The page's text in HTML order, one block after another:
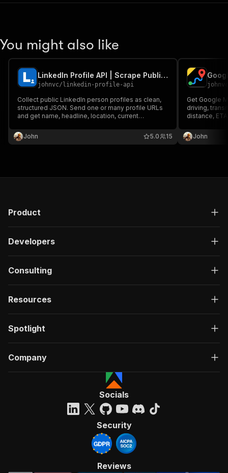
You might also like
LinkedIn Profile API | Scrape Public Profile Data
johnvc/ linkedin-profile-api
Collect public LinkedIn person profiles as clean,
structured JSON. Send one or many profile URLs
and get name, headline, location, current
counts. Reliable, pay per profile, MCP-ready for
Claude and AI agents.
John 15
5.0
johnvc
Get Google
driving,
distance,
tolls,
time. MCP-
John
Product
Developers
Consulting
Resources
Spotlight
Company
Socials
Security
Reviews